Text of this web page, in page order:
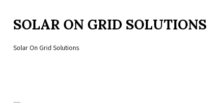
SOLAR ON GRID SOLUTIONS
Solar On Grid Solutions